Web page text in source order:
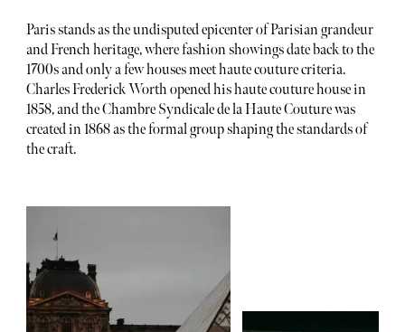
Paris stands as the undisputed epicenter of Parisian grandeur
and French heritage, where fashion showings date back to the
1700s and only a few houses meet haute couture criteria.
Charles Frederick Worth opened his haute couture house in
1858, and the Chambre Syndicale de la Haute Couture was
created in 1868 as the formal group shaping the standards of
the craft.